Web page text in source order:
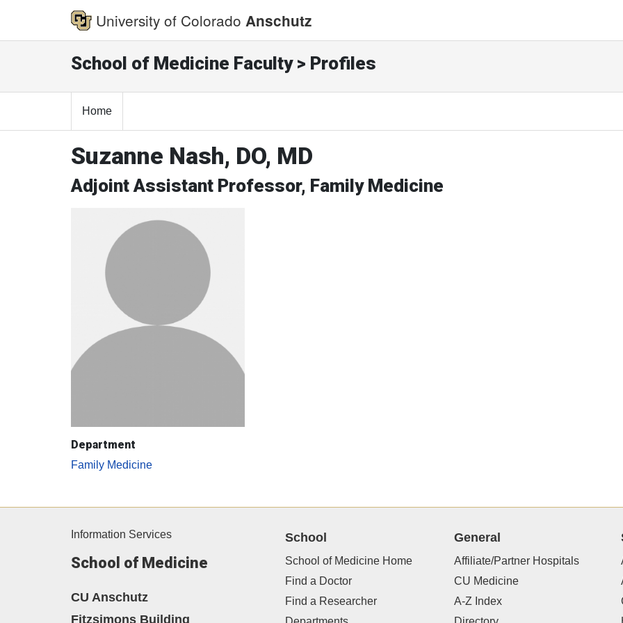
University of Colorado Anschutz
School of Medicine Faculty > Profiles
Home
Suzanne Nash, DO, MD
Adjoint Assistant Professor, Family Medicine
Department
Family Medicine
Information Services
School of Medicine
CU Anschutz
Fitzsimons Building
School
School of Medicine Home
Find a Doctor
Find a Researcher
General
Affiliate/Partner Hospitals
CU Medicine
A-Z Index